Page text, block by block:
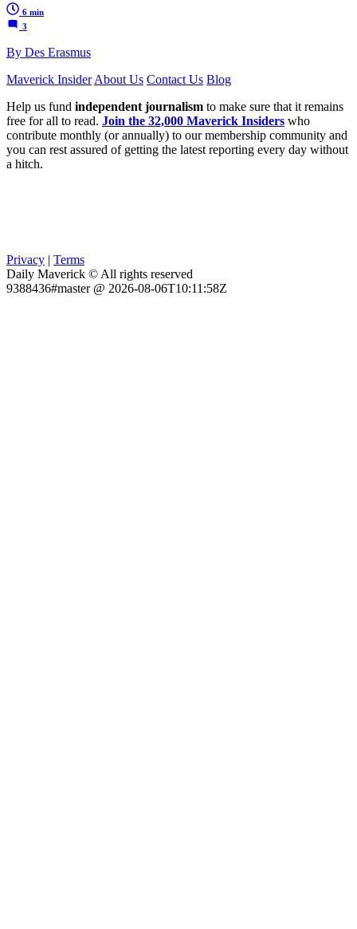
6 min
3
By Des Erasmus
Maverick Insider About Us Contact Us Blog
Help us fund independent journalism to make sure that it remains
free for all to read. Join the 32,000 Maverick Insiders who
contribute monthly (or annually) to our membership community and
you can rest assured of getting the latest reporting every day without
a hitch.
Privacy | Terms
Daily Maverick © All rights reserved
9388436#master @ 2026-08-06T10:11:58Z